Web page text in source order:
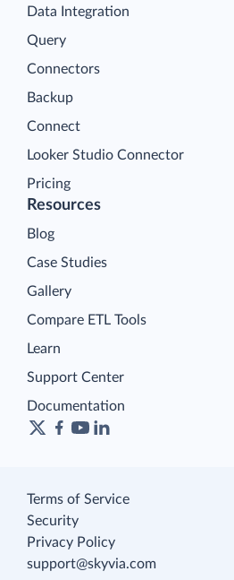
Data Integration
Query
Connectors
Backup
Connect
Looker Studio Connector
Pricing
Resources
Blog
Case Studies
Gallery
Compare ETL Tools
Learn
Support Center
Documentation
Terms of Service
Security
Privacy Policy
support@skyvia.com